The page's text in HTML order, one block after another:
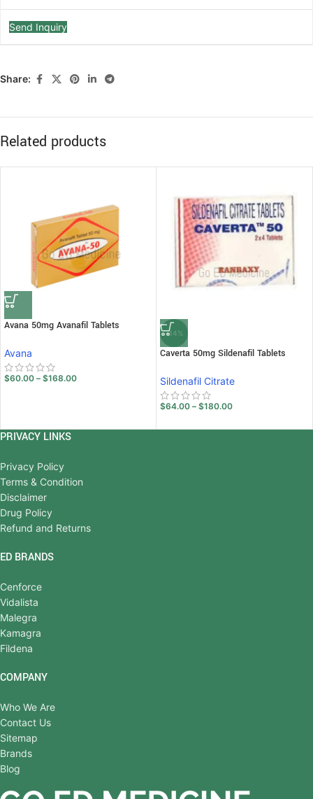
Send Inquiry
Share:
Related products
Avana 50mg Avanafil Tablets
Avana
$60.00 – $168.00
-14%
Caverta 50mg Sildenafil Tablets
Sildenafil Citrate
$64.00 – $180.00
PRIVACY LINKS
Privacy Policy
Terms & Condition
Disclaimer
Drug Policy
Refund and Returns
ED BRANDS
Cenforce
Vidalista
Malegra
Kamagra
Fildena
COMPANY
Who We Are
Contact Us
Sitemap
Brands
Blog